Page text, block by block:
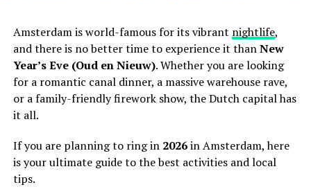
Amsterdam is world-famous for its vibrant nightlife,
and there is no better time to experience it thanNew
Year’s Eve (Oud en Nieuw). Whether you are looking
for a romantic canal dinner, a massive warehouse rave,
or a family-friendly firework show, the Dutch capital has
it all.
If you are planning to ring in 2026in Amsterdam, here
is your ultimate guide to the best activities and local
tips.